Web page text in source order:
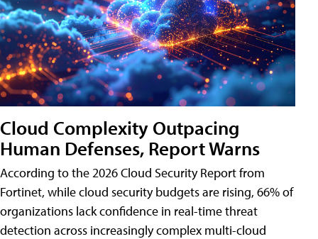
Cloud Complexity Outpacing
Human Defenses, Report Warns
According to the 2026 Cloud Security Report from
Fortinet, while cloud security budgets are rising, 66% of
organizations lack confidence in real-time threat
detection across increasingly complex multi-cloud